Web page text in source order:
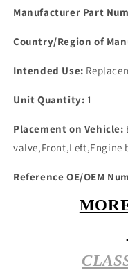
PLUGs
Manufacturer Part
Country/Region of
Intended Use:
Unit Quantity: 1
Placement on Vehicle:
valve,Front,Left,Engine
Reference OE/OEM